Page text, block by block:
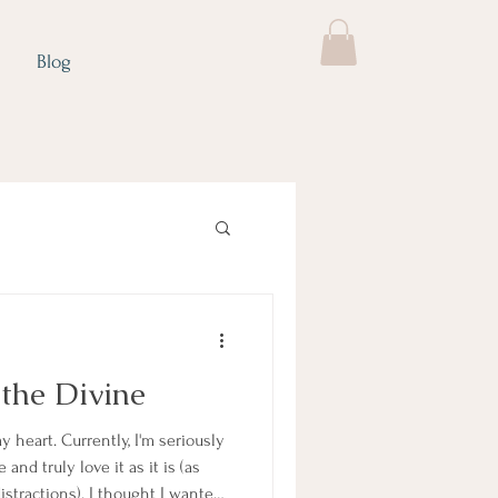
Blog
Divine
heart. Currently, I'm seriously
and truly love it as it is (as
I thought I wanted